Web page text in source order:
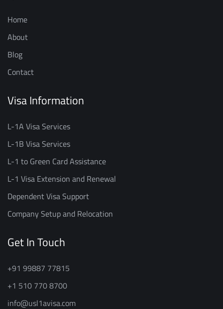
Home
About
Blog
Contact
Visa Information
L-1A Visa Services
L-1B Visa Services
L-1 to Green Card Assistance
L-1 Visa Extension and Renewal
Dependent Visa Support
Company Setup and Relocation
Get In Touch
+91 99887 77815
+1 510 770 8700
info@usl1avisa.com